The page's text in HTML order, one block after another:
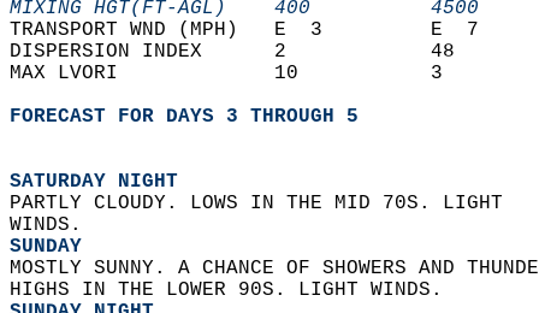
MIXING HGT(FT-AGL)    400
TRANSPORT WND (MPH)   E  3
DISPERSION INDEX      2
MAX LVORI             10
FORECAST FOR DAYS 3 THROUGH 5
SATURDAY NIGHT
PARTLY CLOUDY. LOWS IN THE MID 70S. LIGHT
WINDS.
SUNDAY
MOSTLY SUNNY. A CHANCE OF SHOWERS AND
HIGHS IN THE LOWER 90S. LIGHT WINDS.